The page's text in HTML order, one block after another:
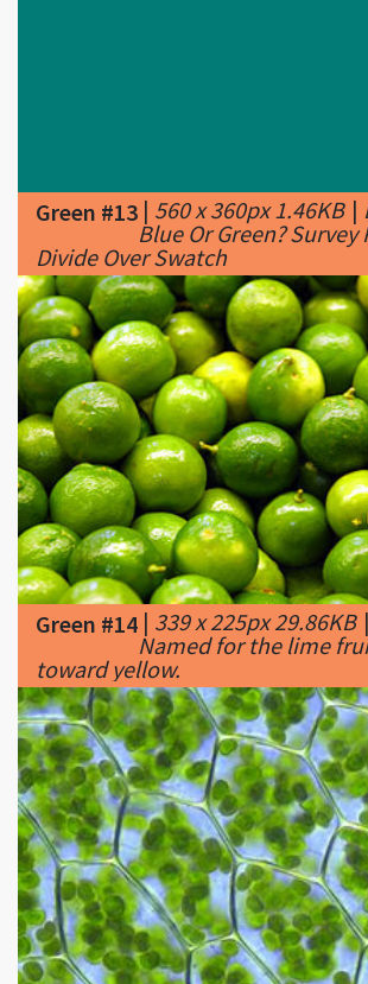
Green #14|339 x 225px 29.86KB
Named for the lime
toward yellow.